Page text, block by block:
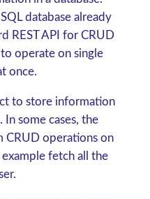
database already
REST API for CRUD
operate on single
once.
to store information
some cases, the
CRUD operations on
fetch all the